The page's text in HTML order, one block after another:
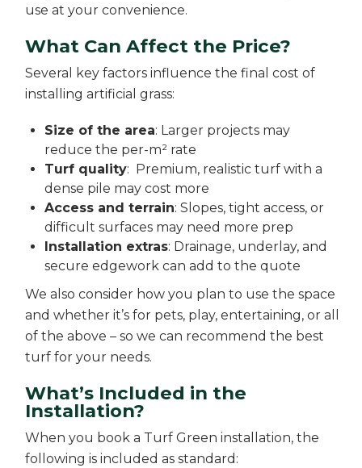
use at your convenience.
What Can Affect the Price?
Several key factors influence the final cost of
installing artificial grass:
Size of the area: Larger projects may
reduce the per-m² rate
Turf quality: Premium, realistic turf with a
dense pile may cost more
Access and terrain: Slopes, tight access, or
difficult surfaces may need more prep
Installation extras: Drainage, underlay, and
secure edgework can add to the quote
We also consider how you plan to use the space
and whether it’s for pets, play, entertaining, or all
of the above – so we can recommend the best
turf for your needs.
What’s Included in the
Installation?
When you book a Turf Green installation, the
following is included as standard: